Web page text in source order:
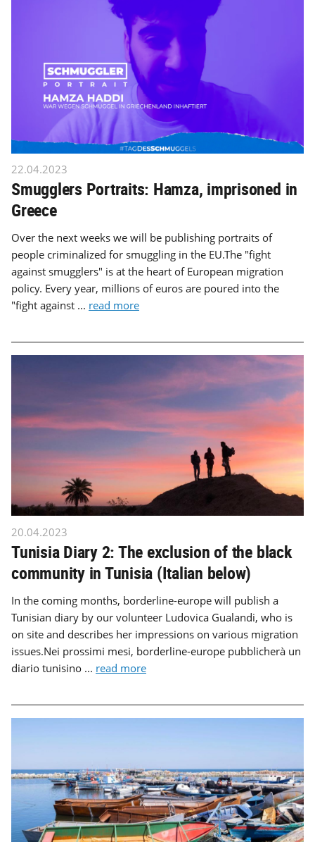
22.04.2023
Smugglers Portraits: Hamza, imprisoned in
Greece
Over the next weeks we will be publishing portraits of
people criminalized for smuggling in the EU.The "fight
against smugglers" is at the heart of European migration
policy. Every year, millions of euros are poured into the
"fight against ... read more
20.04.2023
Tunisia Diary 2: The exclusion of the black
community in Tunisia (Italian below)
In the coming months, borderline-europe will publish a
Tunisian diary by our volunteer Ludovica Gualandi, who is
on site and describes her impressions on various migration
issues.Nei prossimi mesi, borderline-europe pubblicherà un
diario tunisino ... read more